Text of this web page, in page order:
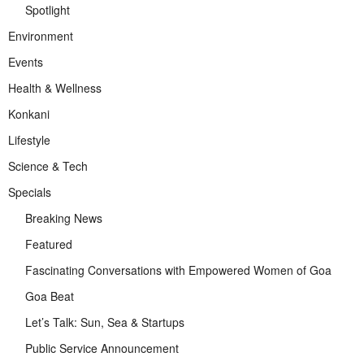
Spotlight
Environment
Events
Health & Wellness
Konkani
Lifestyle
Science & Tech
Specials
Breaking News
Featured
Fascinating Conversations with Empowered Women of Goa
Goa Beat
Let’s Talk: Sun, Sea & Startups
Public Service Announcement